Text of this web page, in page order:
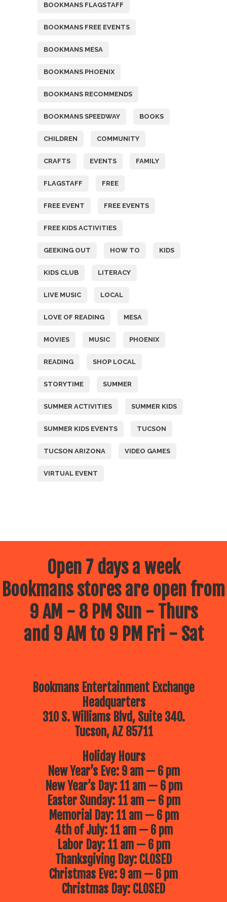
BOOKMANS FLAGSTAFF
BOOKMANS FREE EVENTS
BOOKMANS MESA
BOOKMANS PHOENIX
BOOKMANS RECOMMENDS
BOOKMANS SPEEDWAY BOOKS
CHILDREN COMMUNITY
CRAFTS EVENTS FAMILY
FLAGSTAFF FREE
FREE EVENT FREE EVENTS
FREE KIDS ACTIVITIES
GEEKING OUT HOW TO KIDS
KIDS CLUB LITERACY
LIVE MUSIC LOCAL
LOVE OF READING MESA
MOVIES MUSIC PHOENIX
READING SHOP LOCAL
STORYTIME SUMMER
SUMMER ACTIVITIES SUMMER KIDS
SUMMER KIDS EVENTS TUCSON
TUCSON ARIZONA VIDEO GAMES
VIRTUAL EVENT
Open 7 days a week
Bookmans stores are open from
9 AM - 8 PM Sun - Thurs
and 9 AM to 9 PM Fri - Sat
Bookmans Entertainment Exchange
Headquarters
310 S. Williams Blvd, Suite 340.
Tucson, AZ 85711
Holiday Hours
New Year’s Eve: 9 am — 6 pm
New Year’s Day: 11 am — 6 pm
Easter Sunday: 11 am — 6 pm
Memorial Day: 11 am — 6 pm
4th of July: 11 am — 6 pm
Labor Day: 11 am — 6 pm
Thanksgiving Day: CLOSED
Christmas Eve: 9 am — 6 pm
Christmas Day: CLOSED